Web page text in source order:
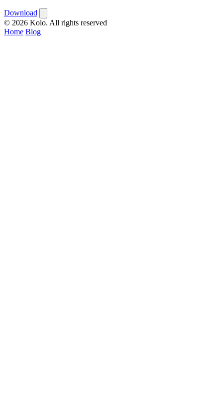
Download
© 2026 Kolo. All rights reserved
Home Blog